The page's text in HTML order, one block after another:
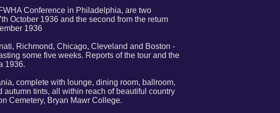
Conference in Philadelphia, are two
October 1936 and the second from the return
1936
Richmond, Chicago, Cleveland and Boston -
some five weeks. Reports of the tour and the
1936.
complete with lounge, dining room, ballroom,
tints, all within reach of beautiful country
Cemetery, Bryan Mawr College.